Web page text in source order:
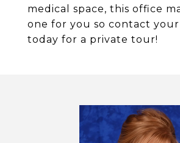
medical space, this office
one for you so contact
today for a private tour!